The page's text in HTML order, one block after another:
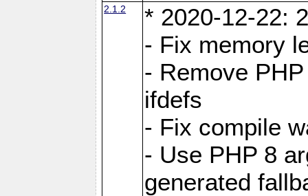
2.1.2
* 2020-12-22:
- Fix memory
- Remove
ifdefs
- Fix compile
- Use PHP 8
generated